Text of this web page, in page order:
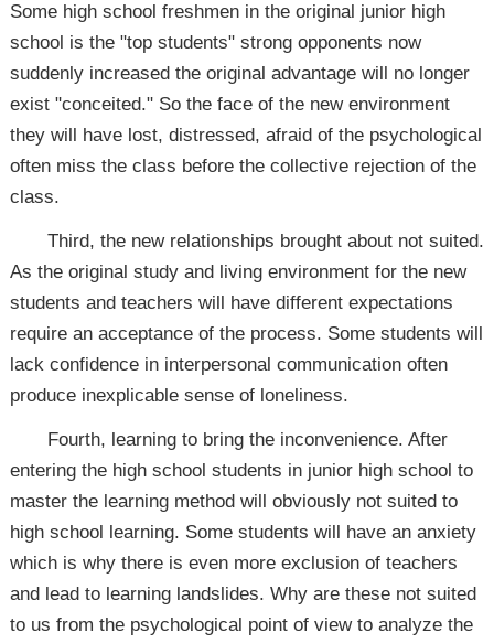
Some high school freshmen in the original junior high
school is the "top students" strong opponents now
suddenly increased the original advantage will no longer
exist "conceited." So the face of the new environment
they will have lost, distressed, afraid of the psychological
often miss the class before the collective rejection of the
class.
Third, the new relationships brought about not suited.
As the original study and living environment for the new
students and teachers will have different expectations
require an acceptance of the process. Some students will
lack confidence in interpersonal communication often
produce inexplicable sense of loneliness.
Fourth, learning to bring the inconvenience. After
entering the high school students in junior high school to
master the learning method will obviously not suited to
high school learning. Some students will have an anxiety
which is why there is even more exclusion of teachers
and lead to learning landslides. Why are these not suited
to us from the psychological point of view to analyze the